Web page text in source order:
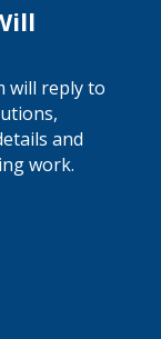
will reply to
and
work.